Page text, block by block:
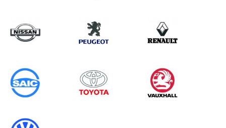
Search information CANCEL
0 results inOEM Replacement &
Upgradesfor